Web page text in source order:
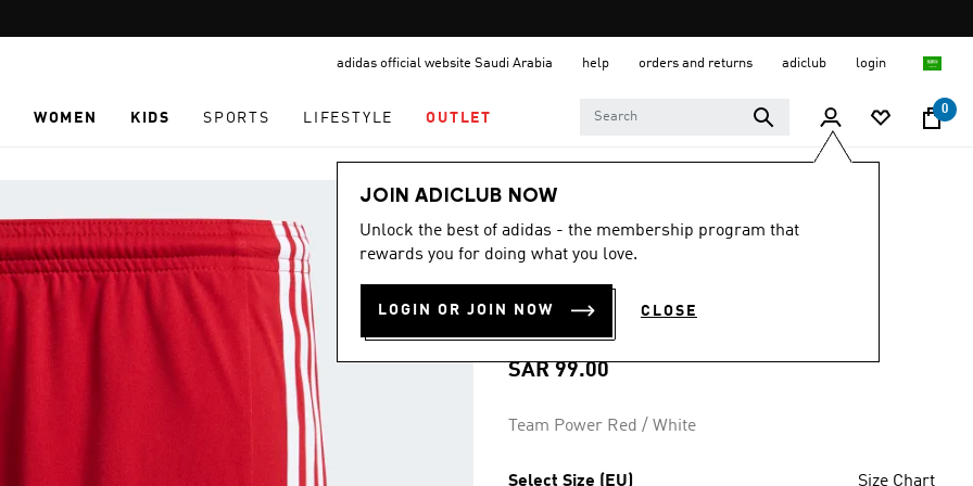
promotion
adidas official website Saudi Arabia help orders and returns adiclub login
WOMEN KIDS SPORTS LIFESTYLE OUTLET
0
JOIN ADICLUB NOW
Unlock the best of adidas - the membership program that
rewards you for doing what you love.
LOGIN OR JOIN NOW CLOSE
Men
4.7
out
of
stars,
average
value.
Reviews.
link.
4.7 (189)
SQUADRA 21
SHORTS
SAR 99.00
Team Power Red / White
Select Size (EU) Size Chart